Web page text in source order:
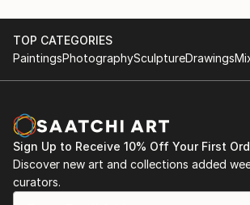
TOP CATEGORIES
PaintingsPhotographySculptureDrawings
Sign Up to Receive 10% Off Your First
Discover new art and collections added
curators.